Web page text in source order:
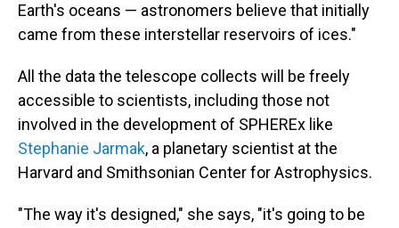
Earth's oceans — astronomers believe that initially
came from these interstellar reservoirs of ices."
All the data the telescope collects will be freely
accessible to scientists, including those not
involved in the development of SPHEREx like
Stephanie Jarmak, a planetary scientist at the
Harvard and Smithsonian Center for Astrophysics.
"The way it's designed," she says, "it's going to be